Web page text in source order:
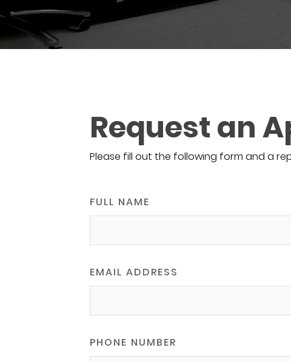
Request an
Please fill out the following form and a
FULL NAME
EMAIL ADDRESS
PHONE NUMBER